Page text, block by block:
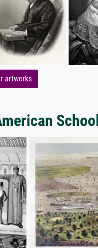
artworks